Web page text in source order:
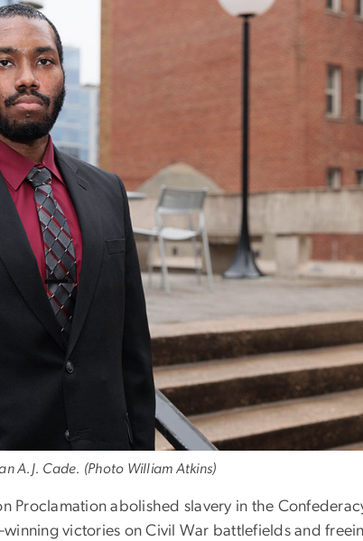
A.J. Cade. (Photo William Atkins)
Proclamation abolished slavery in the
victories on Civil War battlefields and